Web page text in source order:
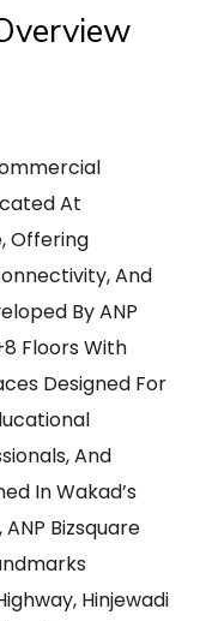
At
Offering
And
By ANP
Floors With
Designed For
And
In Wakad’s
Bizsquare
Hinjewadi